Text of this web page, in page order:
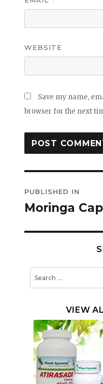
WEBSITE
Save my name,
browser for the next
navigation
PUBLISHED IN
Moringa
VIEW